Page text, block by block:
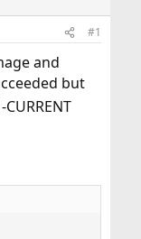
#1
and
but